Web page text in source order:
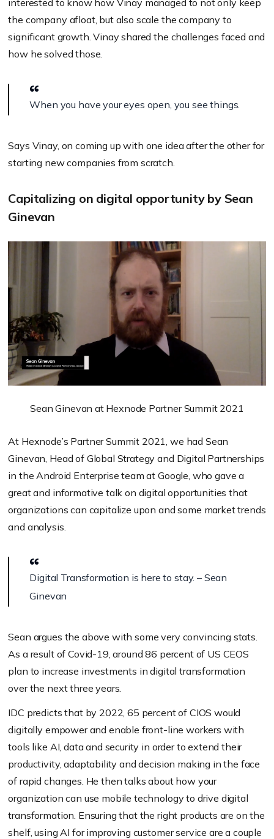
interested to know how Vinay managed to not only keep
the company afloat, but also scale the company to
significant growth. Vinay shared the challenges faced and
how he solved those.
When you have your eyes open, you see things.
Says Vinay, on coming up with one idea after the other for
starting new companies from scratch.
Capitalizing on digital opportunity by Sean
Ginevan
Sean Ginevan at Hexnode Partner Summit 2021
At Hexnode’s Partner Summit 2021, we had Sean
Ginevan, Head of Global Strategy and Digital Partnerships
in the Android Enterprise team at Google, who gave a
great and informative talk on digital opportunities that
organizations can capitalize upon and some market trends
and analysis.
Digital Transformation is here to stay. – Sean
Ginevan
Sean argues the above with some very convincing stats.
As a result of Covid-19, around 86 percent of US CEOS
plan to increase investments in digital transformation
over the next three years.
IDC predicts that by 2022, 65 percent of CIOS would
digitally empower and enable front-line workers with
tools like AI, data and security in order to extend their
productivity, adaptability and decision making in the face
of rapid changes. He then talks about how your
organization can use mobile technology to drive digital
transformation. Ensuring that the right products are on the
shelf, using AI for improving customer service are a couple